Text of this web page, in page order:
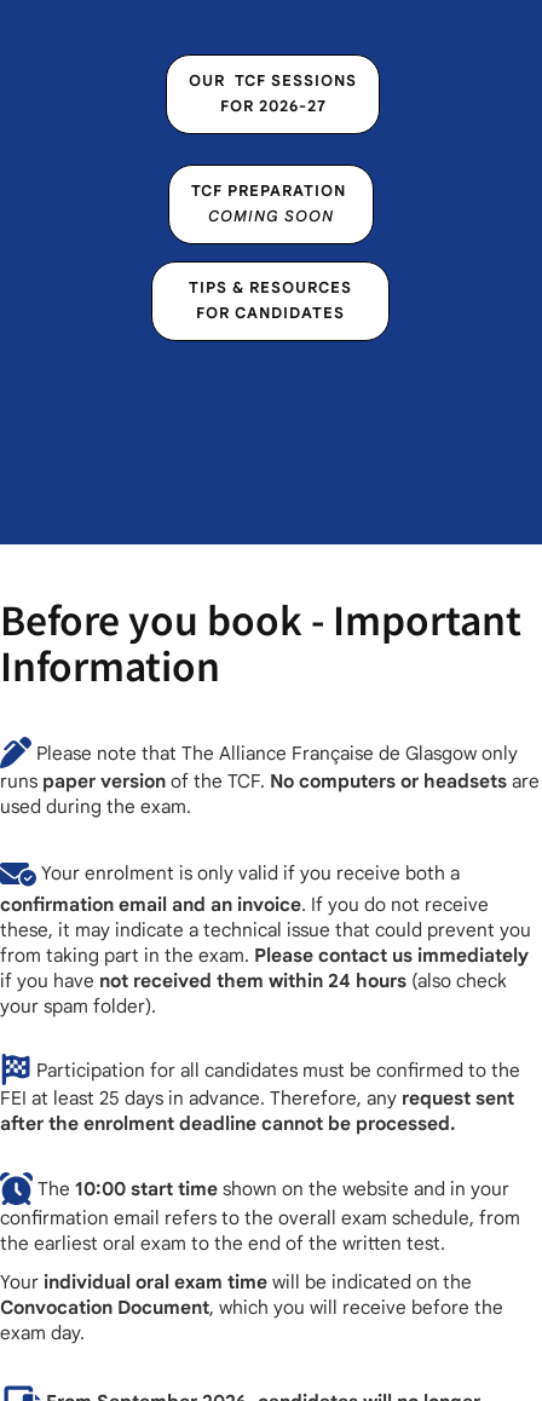
OUR TCF SESSIONS
FOR 2026-27
OUR TCF SESSIONS FOR
2026-27
TCF PREPARATION
COMING SOON
PREPARATION COMING
SOON
TIPS & RESOURCES
FOR CANDIDATES
TIPS & RESOURCES FOR
CANDIDATES
Before you book - Important
Information
Please note that The Alliance Française de Glasgow only
runs paper version of the TCF. No computers or headsets are
used during the exam.
Your enrolment is only valid if you receive both a
confirmation email and an invoice. If you do not receive
these, it may indicate a technical issue that could prevent you
from taking part in the exam. Please contact us immediately
if you have not received them within 24 hours (also check
your spam folder).
Participation for all candidates must be confirmed to the
FEI at least 25 days in advance. Therefore, any request sent
after the enrolment deadline cannot be processed.
The 10:00 start time shown on the website and in your
confirmation email refers to the overall exam schedule, from
the earliest oral exam to the end of the written test.
Your individual oral exam time will be indicated on the
Convocation Document, which you will receive before the
exam day.